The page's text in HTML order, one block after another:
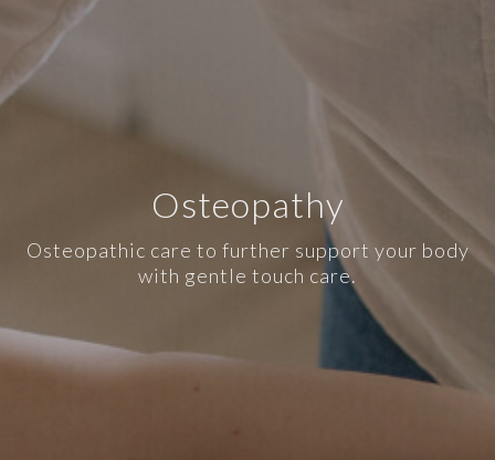
Osteopathy
Osteopathic care to further support your body
with gentle touch care.